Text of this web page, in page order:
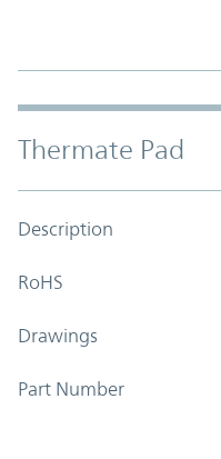
Thermate Pad
Description
RoHS
Drawings
Part Number